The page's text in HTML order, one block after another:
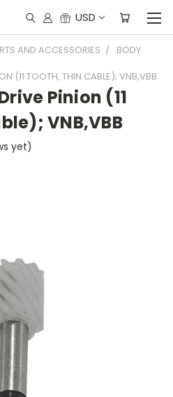
USD
AND ACCESSORIES
BODY
(11 TOOTH, THIN CABLE); VNB,VBB
Pinion (11
VNB,VBB
yet)